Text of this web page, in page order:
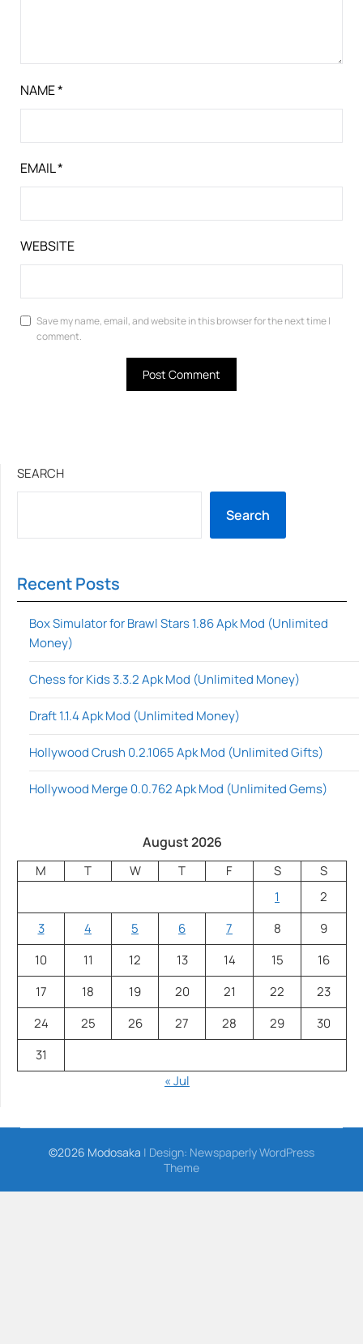
NAME*
EMAIL*
WEBSITE
Save my name, email, and website in this browser for the next time I
comment.
SEARCH
Search
Recent Posts
Box Simulator for Brawl Stars 1.86 Apk Mod (Unlimited
Money)
Chess for Kids 3.3.2 Apk Mod (Unlimited Money)
Draft 1.1.4 Apk Mod (Unlimited Money)
Hollywood Crush 0.2.1065 Apk Mod (Unlimited Gifts)
Hollywood Merge 0.0.762 Apk Mod (Unlimited Gems)
August 2026
M T W T F S
S
1
2
3
4 5 6 7 8
9
10
11 12 13 14 15
16
17
18 19 20 21 22
23
24
25 26 27 28 29
30
31
« Jul
©2026 Modosaka | Design: Newspaperly WordPress
Theme